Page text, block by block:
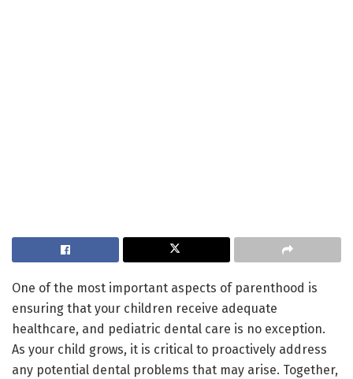
One of the most important aspects of parenthood is
ensuring that your children receive adequate
healthcare, and pediatric dental care is no exception.
As your child grows, it is critical to proactively address
any potential dental problems that may arise. Together,